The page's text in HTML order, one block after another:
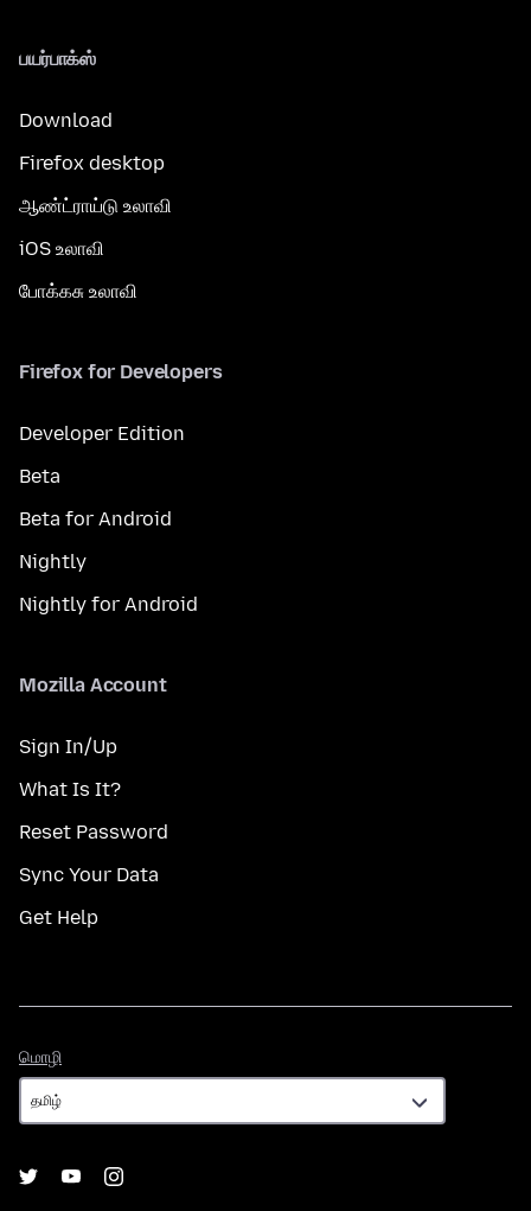
பயர்பாக்ஸ்
Download
Firefox desktop
ஆண்ட்ராய்டு உலாவி
iOS உலாவி
போக்கசு உலாவி
Firefox for Developers
Developer Edition
Beta
Beta for Android
Nightly
Nightly for Android
Mozilla Account
Sign In/Up
What Is It?
Reset Password
Sync Your Data
Get Help
மொழி